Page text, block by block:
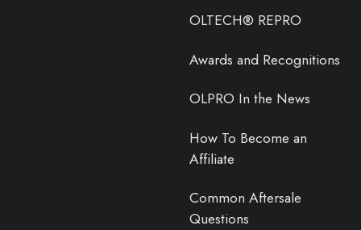
OLTECH® REPRO
Awards and Recognitions
OLPRO In the News
How To Become an
Affiliate
Common Aftersale
Questions